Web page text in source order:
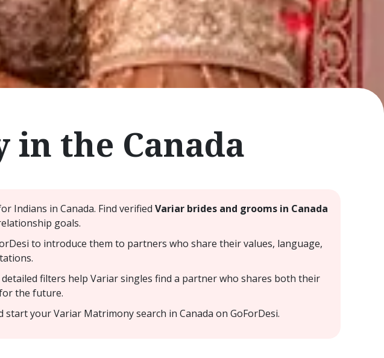
the Canada
Indians in Canada. Find verified Variar brides and grooms in Canada
goals.
to introduce them to partners who share their values, language,
filters help Variar singles find a partner who shares both their
the future.
start your Variar Matrimony search in Canada on GoForDesi.